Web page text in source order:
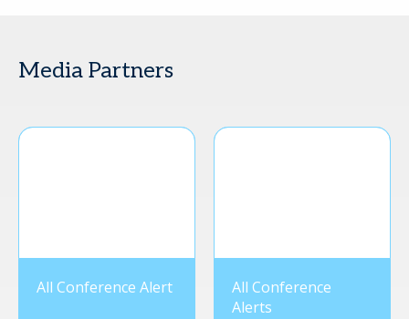
Media Partners
All Conference Alert
All Conference
Alerts